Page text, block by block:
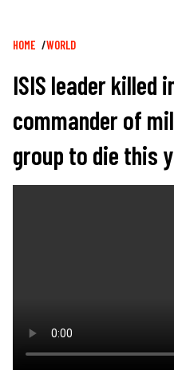
Breadcrumb
HOME WORLD
ISIS leader killed
commander of
group to die this